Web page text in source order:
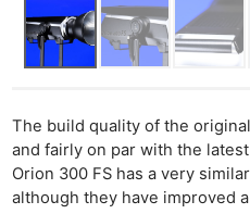
The build quality of the
and fairly on par with the
Orion 300 FS has a very
although they have improved